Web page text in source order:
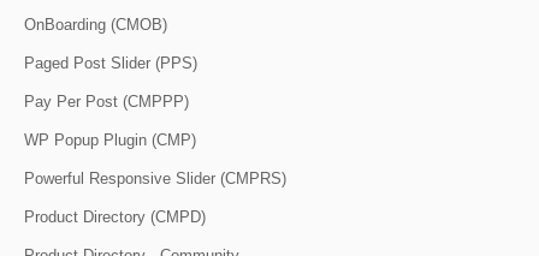
OnBoarding (CMOB)
Paged Post Slider (PPS)
Pay Per Post (CMPPP)
WP Popup Plugin (CMP)
Powerful Responsive Slider (CMPRS)
Product Directory (CMPD)